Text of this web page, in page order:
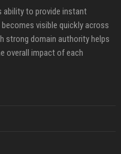
ability to provide instant
visible quickly across
strong domain authority helps
overall impact of each